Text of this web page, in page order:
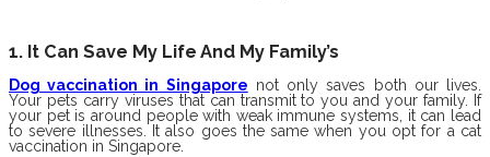
1. It Can Save My Life And My Family’s
Dog vaccination in Singapore not only saves both our lives.
Your pets carry viruses that can transmit to you and your family. If
your pet is around people with weak immune systems, it can lead
to severe illnesses. It also goes the same when you opt for a cat
vaccination in Singapore.